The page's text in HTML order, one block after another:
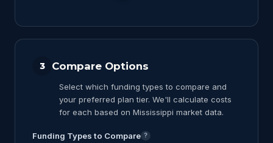
3 Compare Options
Select which funding types to compare and
your preferred plan tier. We'll calculate costs
for each based on Mississippi market data.
Funding Types to Compare ?